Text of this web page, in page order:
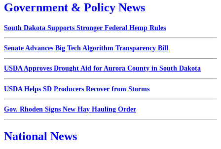
Government & Policy News
South Dakota Supports Stronger Federal Hemp Rules
Senate Advances Big Tech Algorithm Transparency Bill
USDA Approves Drought Aid for Aurora County in South Dakota
USDA Helps SD Producers Recover from Storms
Gov. Rhoden Signs New Hay Hauling Order
National News